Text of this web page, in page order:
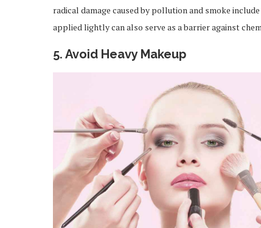
radical damage caused by pollution and smoke
applied lightly can also serve as a barrier against
5. Avoid Heavy Makeup